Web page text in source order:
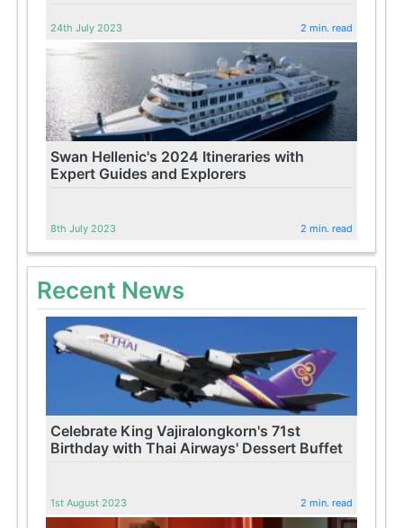
24th July 2023 2 min. read
Swan Hellenic's 2024 Itineraries with
Expert Guides and Explorers
8th July 2023 2 min. read
Recent News
Celebrate King Vajiralongkorn's 71st
Birthday with Thai Airways' Dessert Buffet
1st August 2023 2 min. read